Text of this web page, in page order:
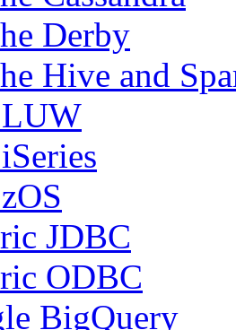
Derby
Hive and
JDBC
ODBC
BigQuery